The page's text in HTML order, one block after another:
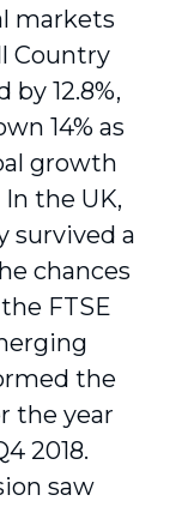
markets
Country
12.8%,
14% as
growth
the UK,
survived a
chances
FTSE
the
the year
2018.
saw